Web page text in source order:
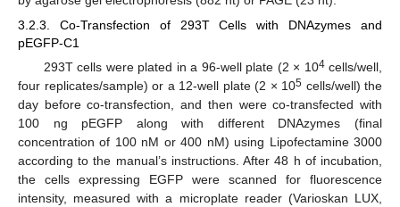
3.2.3. Co-Transfection of 293T Cells with DNAzymes and
pEGFP-C1
293T cells were plated in a 96-well plate (2 × 104cells/well,
four replicates/sample) or a 12-well plate (2 × 105 cells/well) the
day before co-transfection, and then were co-transfected with
100 ng pEGFP along with different DNAzymes (final
concentration of 100 nM or 400 nM) using Lipofectamine 3000
according to the manual’s instructions. After 48 h of incubation,
the cells expressing EGFP were scanned for fluorescence
intensity, measured with a microplate reader (Varioskan LUX,